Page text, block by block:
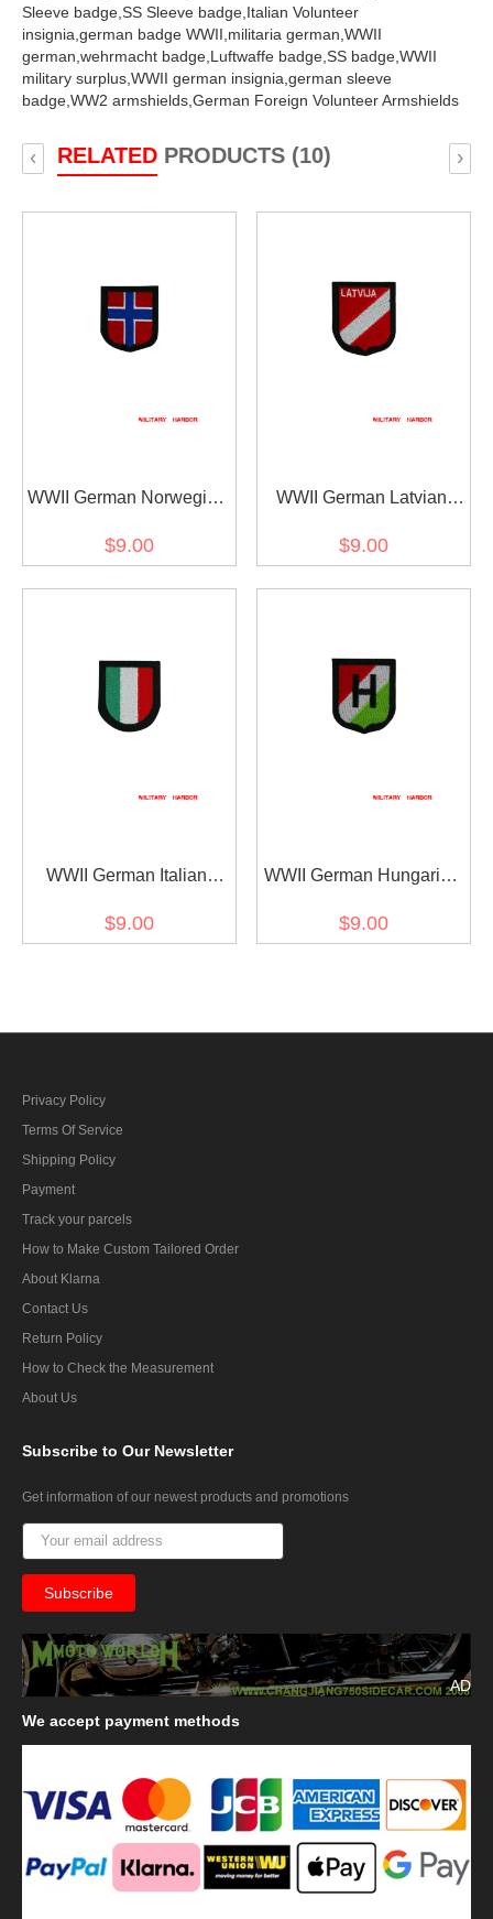
Sleeve badge, SS Sleeve badge, Italian Volunteer
insignia, german badge WWII, militaria german, WWII
german, wehrmacht badge, Luftwaffe badge, SS badge, WWII
military surplus, WWII german insignia, german sleeve
badge, WW2 armshields, German Foreign Volunteer Armshields
RELATEDPRODUCTS (10)
‹ ›
WWII German Norwegian
Embroidery
$9.00
WWII German Latvian
Embroidery
$9.00
WWII German Italian
Embroidery
$9.00
WWII German Hungarian
Embroidery
$9.00
Privacy Policy
Terms Of Service
Shipping Policy
Payment
Track your parcels
How to Make Custom Tailored Order
About Klarna
Contact Us
Return Policy
How to Check the Measurement
About Us
Subscribe to Our Newsletter
Get information of our newest products and promotions
AD
We accept payment methods